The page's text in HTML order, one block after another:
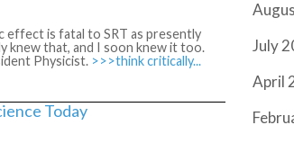
effect is fatal to SRT as presently
knew that, and I soon knew it too.
Physicist. >>>think critically...
Today
July
April